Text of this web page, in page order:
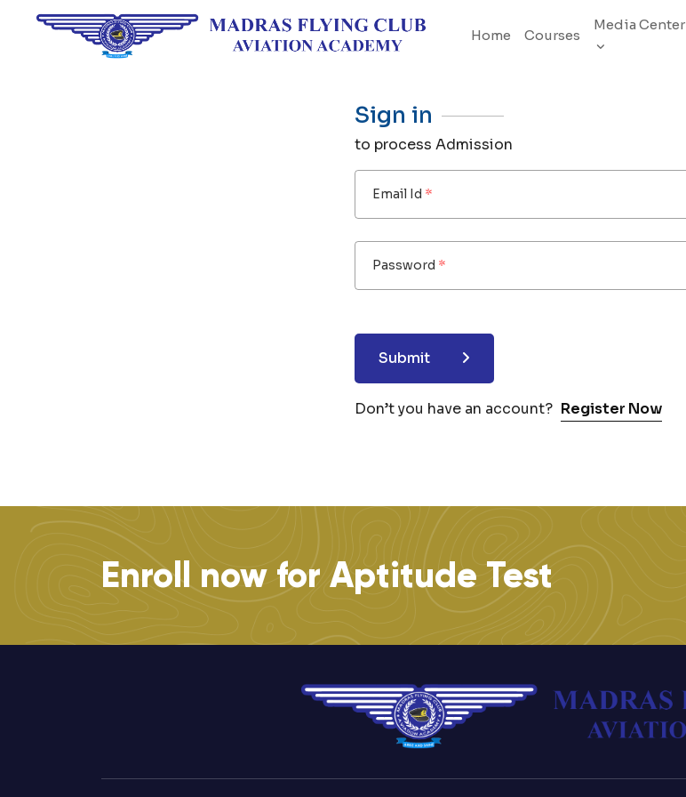
Home Courses
Media Center
Sign in
to process Admission
Email Id
Password
Submit
Don’t you have an account? Register Now
Enroll now for Aptitude Test